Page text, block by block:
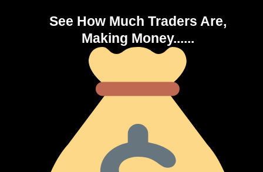
See How Much Traders Are,
Making Money......